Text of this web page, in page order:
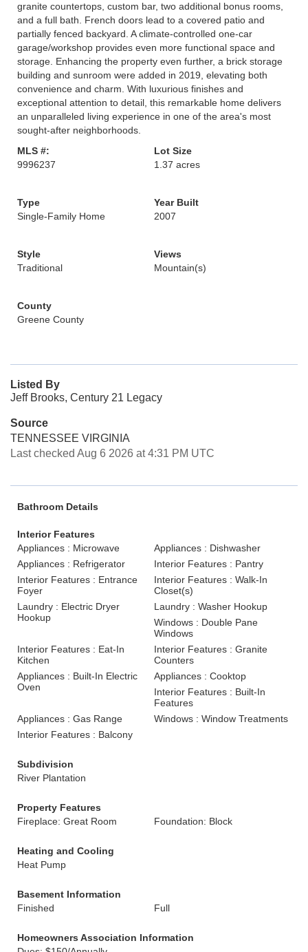
granite countertops, custom bar, two additional bonus rooms,
and a full bath. French doors lead to a covered patio and
partially fenced backyard. A climate-controlled one-car
garage/workshop provides even more functional space and
storage. Enhancing the property even further, a brick storage
building and sunroom were added in 2019, elevating both
convenience and charm. With luxurious finishes and
exceptional attention to detail, this remarkable home delivers
an unparalleled living experience in one of the area's most
sought-after neighborhoods.
MLS #:
9996237
Lot Size
1.37 acres
Type
Single-Family Home
Year Built
2007
Style
Traditional
Views
Mountain(s)
County
Greene County
Listed By
Jeff Brooks, Century 21 Legacy
Source
TENNESSEE VIRGINIA
Last checked Aug 6 2026 at 4:31 PM UTC
Bathroom Details
Interior Features
Appliances : Microwave
Appliances : Dishwasher
Appliances : Refrigerator
Interior Features : Pantry
Interior Features : Entrance
Foyer
Interior Features : Walk-In
Closet(s)
Laundry : Electric Dryer
Hookup
Laundry : Washer Hookup
Windows : Double Pane
Windows
Interior Features : Eat-In
Kitchen
Interior Features : Granite
Counters
Appliances : Built-In Electric
Oven
Appliances : Cooktop
Interior Features : Built-In
Features
Appliances : Gas Range
Windows : Window Treatments
Interior Features : Balcony
Subdivision
River Plantation
Property Features
Fireplace: Great Room
Foundation: Block
Heating and Cooling
Heat Pump
Basement Information
Finished
Full
Homeowners Association Information